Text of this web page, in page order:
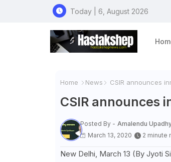
Today | 6, August 2026
Home News CSIR announces
CSIR announces
Posted By - Amalendu
March 13, 2020
2 minute
New Delhi, March 13 (By Jyoti